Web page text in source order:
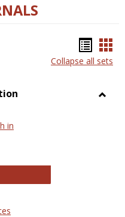
list
Collapse all sets
in
Review of Research